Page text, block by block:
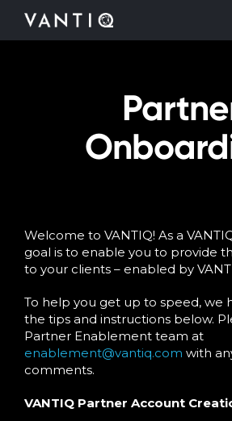
Solutions
Company
Language
Welcome to VANTIQ! As a
goal is to enable you to provide
to your clients – enabled by
To help you get up to speed, we
the tips and instructions below.
Partner Enablement team at
enablement@vantiq.com with
comments.
VANTIQ Partner Account